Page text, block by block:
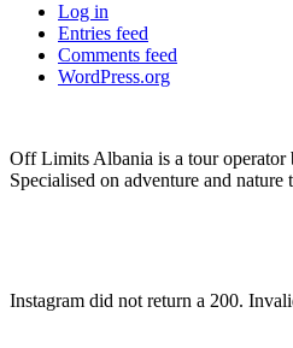
Log in
Entries feed
Comments feed
WordPress.org
Off Limits Albania is a tour operator
Specialised on adventure and
Instagram did not return a 200.